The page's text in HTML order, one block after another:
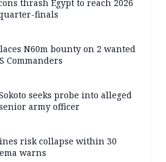
thrash Egypt to reach 2026
finals
N60m bounty on 2 wanted
Commanders
seeks probe into alleged
army officer
risk collapse within 30
warns